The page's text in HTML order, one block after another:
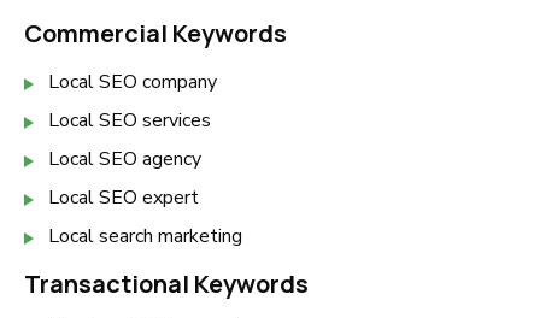
Commercial Keywords
Local SEO company
Local SEO services
Local SEO agency
Local SEO expert
Local search marketing
Transactional Keywords